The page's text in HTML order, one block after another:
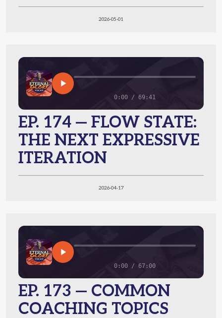
2026-05-01
0:00 / 69:41
EP. 174 — FLOW STATE:
THE NEXT EXPRESSIVE
ITERATION
2026-04-17
0:00 / 67:00
EP. 173 — COMMON
COACHING TOPICS